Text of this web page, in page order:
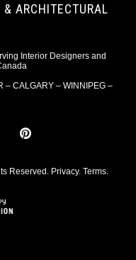
ARCHITECTURAL
Interior Designers and
– CALGARY – WINNIPEG –
Reserved. Privacy. Terms.